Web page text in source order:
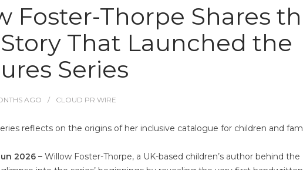
Foster-Thorpe Shares
That Launched the
Series
AGO CLOUD PR WIRE
reflects on the origins of her inclusive catalogue for children and
2026 – Willow Foster-Thorpe, a UK-based children’s author behind the